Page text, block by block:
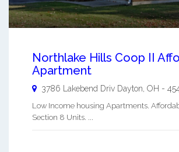
Northlake Hills Coop II
Apartment
3786 Lakebend Driv Dayton OH -
Low Income housing Apartments.
Section 8 Units. ...